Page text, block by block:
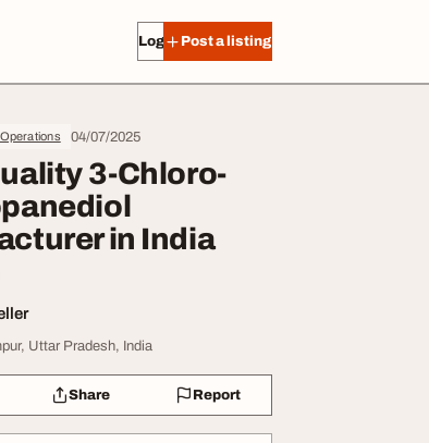
Log in Post a listing
04/07/2025
3-Chloro-
in India
Uttar Pradesh, India
Share Report